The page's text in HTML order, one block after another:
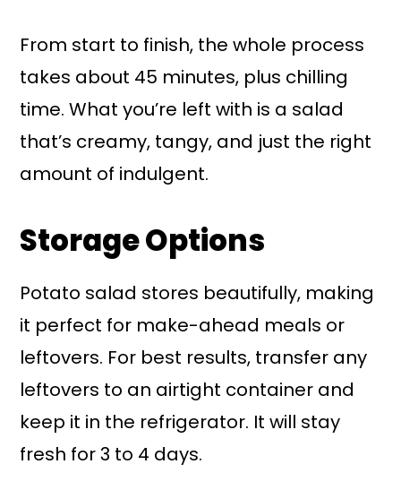
From start to finish, the whole process
takes about 45 minutes, plus chilling
time. What you’re left with is a salad
that’s creamy, tangy, and just the right
amount of indulgent.
Storage Options
Potato salad stores beautifully, making
it perfect for make-ahead meals or
leftovers. For best results, transfer any
leftovers to an airtight container and
keep it in the refrigerator. It will stay
fresh for 3 to 4 days.